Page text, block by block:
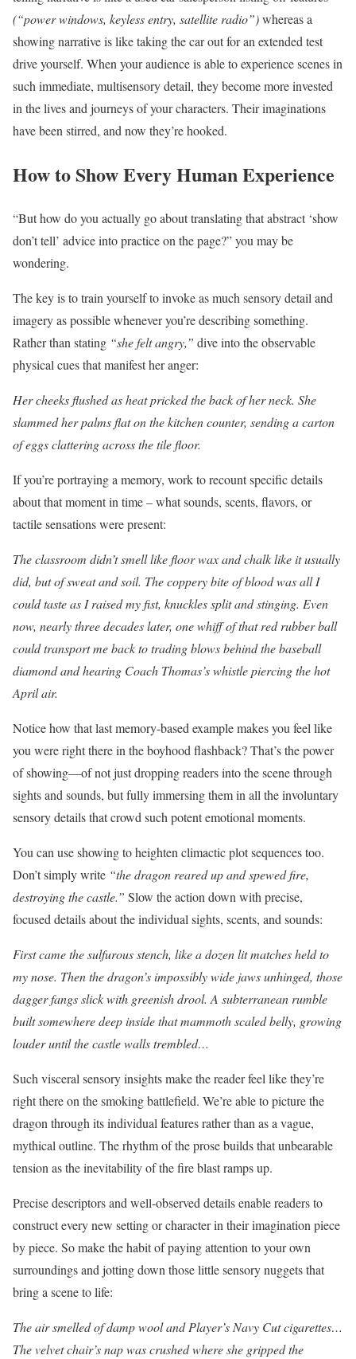
(“power windows, keyless entry, satellite radio”)whereas a
showing narrative is like taking the car out for an extended test
drive yourself. When your audience is able to experience scenes in
such immediate, multisensory detail, they become more invested
in the lives and journeys of your characters. Their imaginations
have been stirred, and now they’re hooked.
How to Show Every Human Experience
“But how do you actually go about translating that abstract ‘show
don’t tell’ advice into practice on the page?” you may be
wondering.
The key is to train yourself to invoke as much sensory detail and
imagery as possible whenever you’re describing something.
Rather than stating “she felt angry,” dive into the observable
physical cues that manifest her anger:
Her cheeks flushed as heat pricked the back of her neck. She
slammed her palms flat on the kitchen counter, sending a carton
of eggs clattering across the tile floor.
If you’re portraying a memory, work to recount specific details
about that moment in time – what sounds, scents, flavors, or
tactile sensations were present:
The classroom didn’t smell like floor wax and chalk like it usually
did, but of sweat and soil. The coppery bite of blood was all I
could taste as I raised my fist, knuckles split and stinging. Even
now, nearly three decades later, one whiff of that red rubber ball
could transport me back to trading blows behind the baseball
diamond and hearing Coach Thomas’s whistle piercing the hot
April air.
Notice how that last memory-based example makes you feel like
you were right there in the boyhood flashback? That’s the power
of showing—of not just dropping readers into the scene through
sights and sounds, but fully immersing them in all the involuntary
sensory details that crowd such potent emotional moments.
You can use showing to heighten climactic plot sequences too.
Don’t simply write “the dragon reared up and spewed fire,
destroying the castle.” Slow the action down with precise,
focused details about the individual sights, scents, and sounds:
First came the sulfurous stench, like a dozen lit matches held to
my nose. Then the dragon’s impossibly wide jaws unhinged, those
dagger fangs slick with greenish drool. A subterranean rumble
built somewhere deep inside that mammoth scaled belly, growing
louder until the castle walls trembled…
Such visceral sensory insights make the reader feel like they’re
right there on the smoking battlefield. We’re able to picture the
dragon through its individual features rather than as a vague,
mythical outline. The rhythm of the prose builds that unbearable
tension as the inevitability of the fire blast ramps up.
Precise descriptors and well-observed details enable readers to
construct every new setting or character in their imagination piece
by piece. So make the habit of paying attention to your own
surroundings and jotting down those little sensory nuggets that
bring a scene to life:
The air smelled of damp wool and Player’s Navy Cut cigarettes…
The velvet chair’s nap was crushed where she gripped the